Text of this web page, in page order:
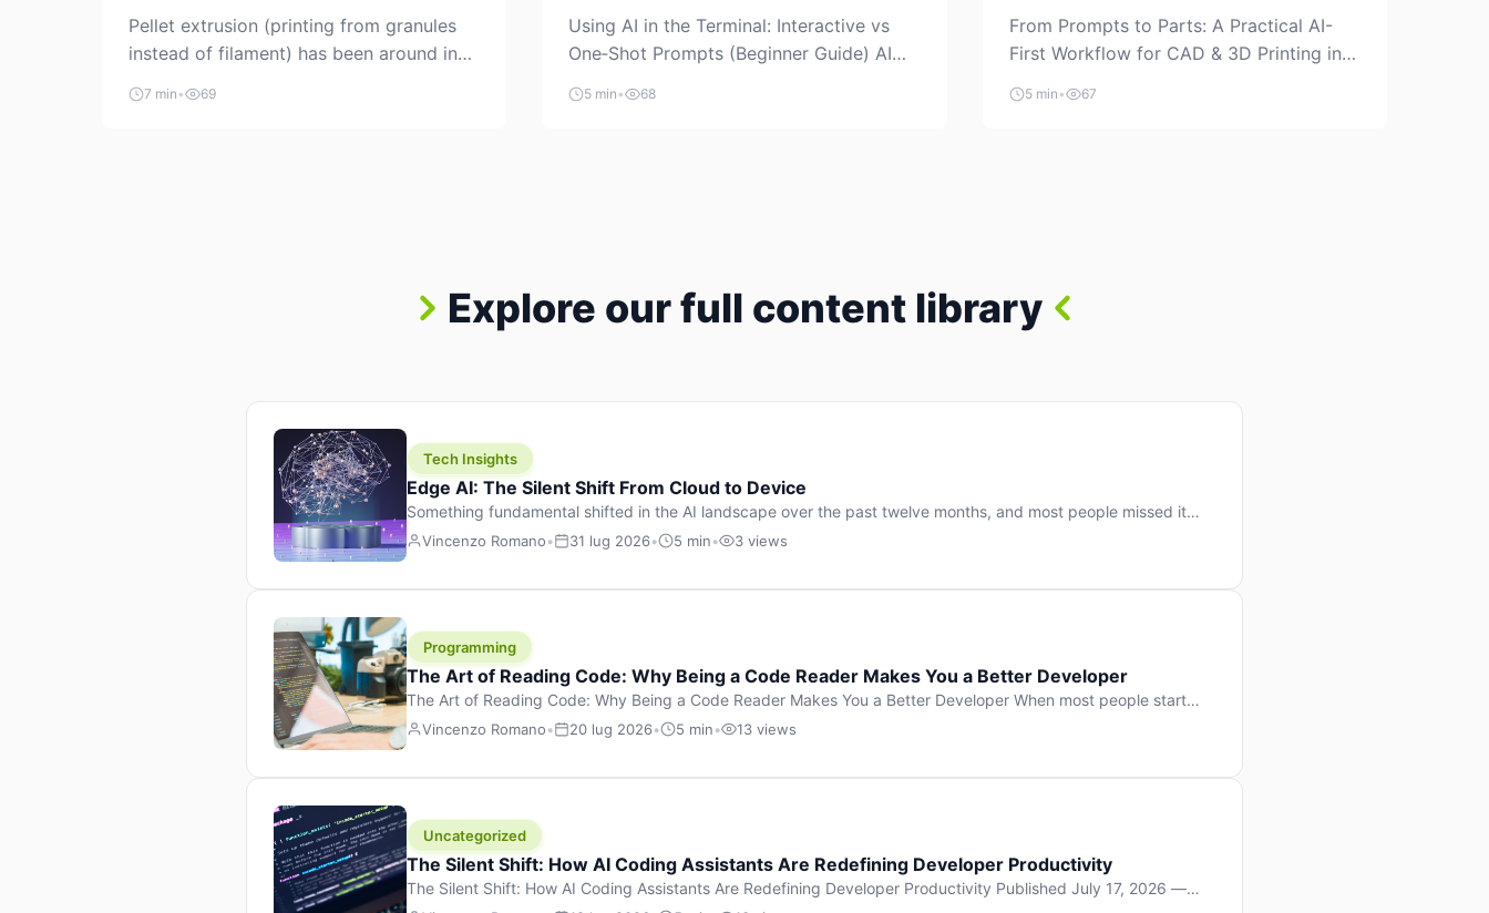
Pellet extrusion (printing from granules
instead of filament) has been around in
industrial additive manufacturing for
years, but it’s now creeping into the
7 min • 69
Using AI in the Terminal: Interactive vs
One‑Shot Prompts (Beginner Guide) AI
coding assistants are no longer “just” a
chat box in your browser. Many of them
5 min • 68
From Prompts to Parts: A Practical AI-
First Workflow for CAD & 3D Printing in
2026 AI is finally showing up where
makers actually spend time: in CAD, in
5 min • 67
Explore our full content library
Tech Insights
Edge AI: The Silent Shift From Cloud to Device
Something fundamental shifted in the AI landscape over the past twelve months, and most people missed it
because it wasn’t a single dramatic announcement. There was no GPT-5 launch day. No single company “won”
Vincenzo Romano• 31 lug 2026• 5 min• 3 views
Programming
The Art of Reading Code: Why Being a Code Reader Makes You a Better Developer
The Art of Reading Code: Why Being a Code Reader Makes You a Better Developer When most people start
learning to code, they focus on one thing: writing. Write more projects, write more functions, write more apps.
Vincenzo Romano• 20 lug 2026• 5 min• 13 views
Uncategorized
The Silent Shift: How AI Coding Assistants Are Redefining Developer Productivity
The Silent Shift: How AI Coding Assistants Are Redefining Developer Productivity Published July 17, 2026 —